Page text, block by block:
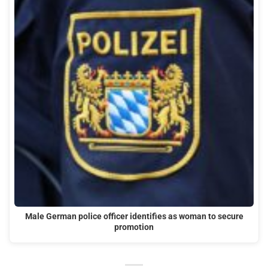
Male German police officer identifies as woman to secure
promotion